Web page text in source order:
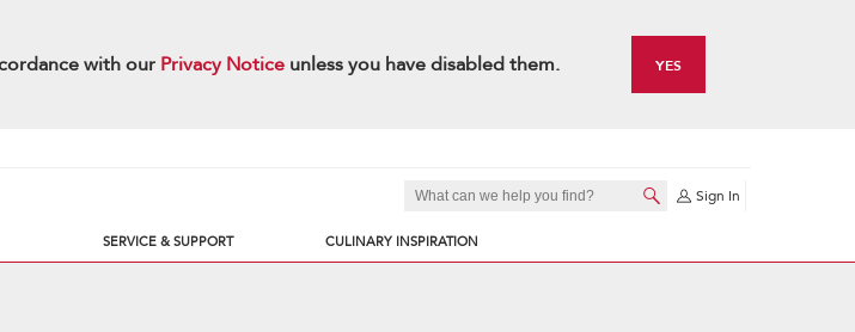
with our Privacy Notice unless you have disabled them. YES
Sign In
SERVICE & SUPPORT CULINARY INSPIRATION